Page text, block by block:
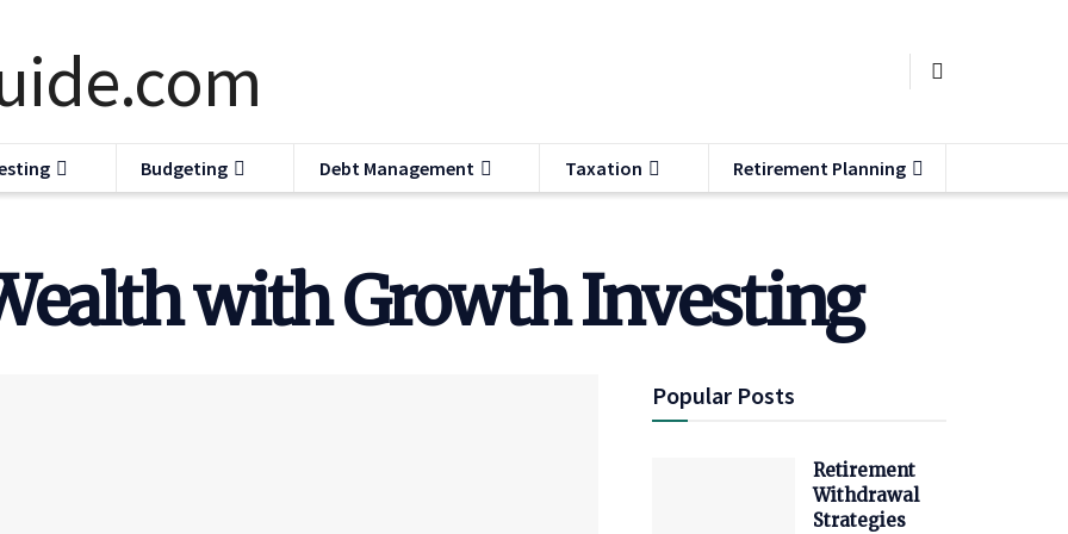
Budgeting Debt Management Taxation Retirement Planning
with Growth Investing
Popular Posts
Retirement
Withdrawal
Strategies